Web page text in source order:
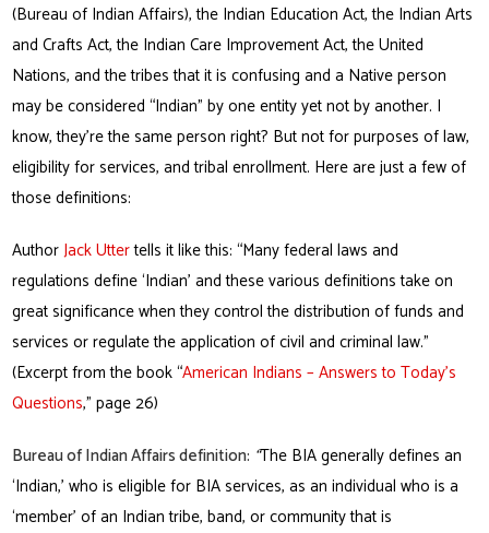
(Bureau of Indian Affairs), the Indian Education Act, the Indian Arts
and Crafts Act, the Indian Care Improvement Act, the United
Nations, and the tribes that it is confusing and a Native person
may be considered “Indian” by one entity yet not by another. I
know, they’re the same person right? But not for purposes of law,
eligibility for services, and tribal enrollment. Here are just a few of
those definitions:
AuthorJack Uttertells it like this: “Many federal laws and
regulations define ‘Indian’ and these various definitions take on
great significance when they control the distribution of funds and
services or regulate the application of civil and criminal law.”
(Excerpt from the book “American Indians – Answers to Today’s
Questions,” page 26)
Bureau of Indian Affairsdefinition: “The BIA generally defines an
‘Indian,’ who is eligible for BIA services, as an individual who is a
‘member’ of an Indian tribe, band, or community that is